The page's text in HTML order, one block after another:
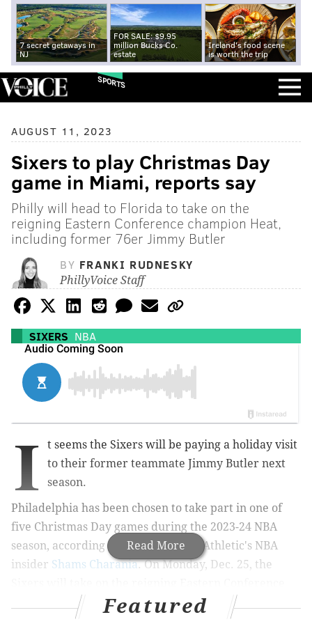
7 secret getaways in
NJ
FOR SALE: $9.95
million Bucks Co.
estate
Ireland's food scene
is worth the trip
SPORTS
AUGUST 11, 2023
Sixers to play Christmas Day
game in Miami, reports say
Philly will head to Florida to take on the
reigning Eastern Conference champion Heat,
including former 76er Jimmy Butler
BY FRANKI RUDNESKY
PhillyVoice Staff
SIXERS NBA
Read More
I
t seems the Sixers will be paying a holiday visit
to their former teammate Jimmy Butler next
season.
Philadelphia has been chosen to take part in one of
five Christmas Day games during the 2023-24 NBA
season, according to reports by The Athletic's NBA
insider Shams Charania. On Monday, Dec. 25, the
champion Heat in Miami.Featured